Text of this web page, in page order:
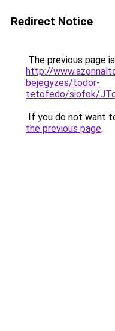
Redirect Notice
The previous page
http://
bejegyzes/todor-
tetofedo/siofok/
If you do not want
the previous page.